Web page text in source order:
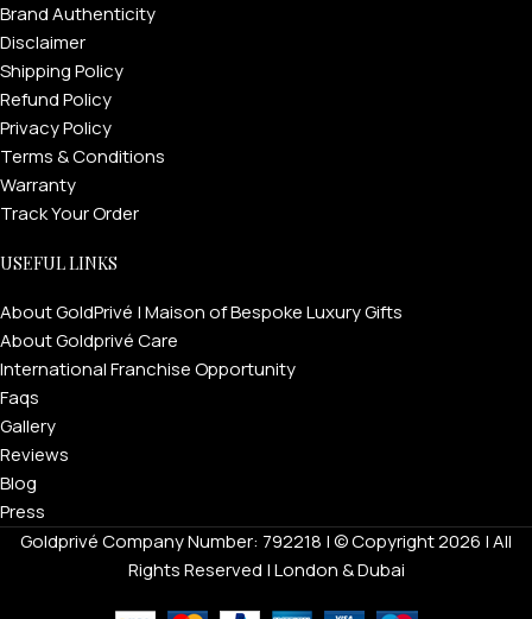
Brand Authenticity
Disclaimer
Shipping Policy
Refund Policy
Privacy Policy
Terms & Conditions
Warranty
Track Your Order
USEFUL LINKS
About GoldPrivé | Maison of Bespoke Luxury Gifts
About Goldprivé Care
International Franchise Opportunity
Faqs
Gallery
Reviews
Blog
Press
Goldprivé Company Number: 792218 | © Copyright 2026 | All
Rights Reserved | London & Dubai